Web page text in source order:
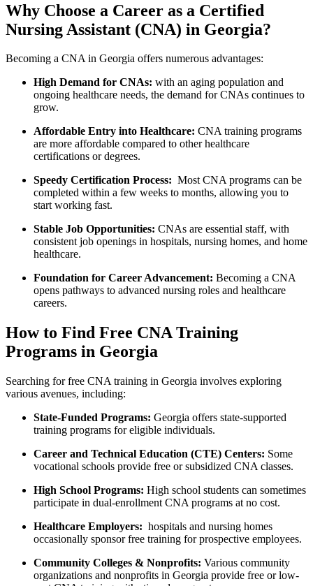
Why Choose ⁣a Career as a Certified
Nursing Assistant​ (CNA) in Georgia?
Becoming⁣ a CNA in Georgia⁤ offers numerous advantages:
High Demand for CNAs: with an aging population and
ongoing healthcare needs, the demand for ⁢CNAs continues to
grow.
Affordable Entry into Healthcare: CNA training programs
are more affordable compared to other healthcare
certifications or degrees.
Speedy Certification Process: ⁤ Most CNA programs can⁤ be
completed ⁣within ‍a⁤ few weeks to months, ‍allowing you to
start working fast.
Stable Job Opportunities: CNAs are ‍essential staff, with
consistent job openings in hospitals, nursing homes, and home
healthcare.
Foundation for Career Advancement: ⁤Becoming a ​CNA
opens pathways to advanced nursing roles and healthcare
careers.
How to Find Free CNA Training
Programs ⁢in Georgia
Searching for ⁢free CNA training in Georgia involves exploring
various avenues, including:
State-Funded Programs: Georgia‌ offers state-supported
training programs for eligible ‍individuals.
Career and Technical Education (CTE) Centers: Some
vocational schools provide free or subsidized CNA classes.
High School Programs: ‌High school students can sometimes
participate in dual-enrollment CNA programs⁣ at no cost.
Healthcare Employers: ⁤ hospitals and ⁤nursing homes
occasionally sponsor free training for prospective employees.
Community Colleges & ⁢Nonprofits: Various ⁢community
organizations and nonprofits in ‌Georgia provide⁢ free or low-